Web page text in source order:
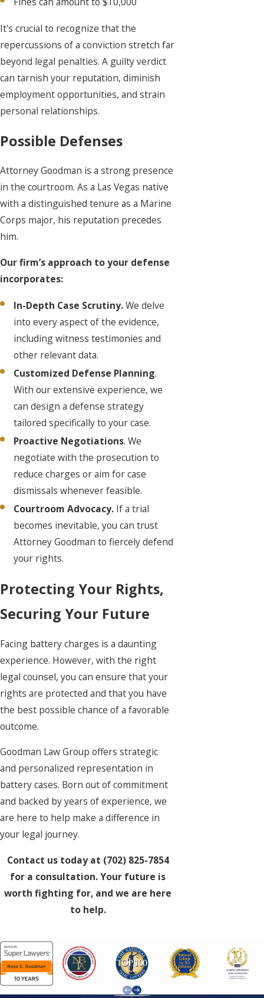
It's crucial to recognize that the
repercussions of a conviction stretch far
beyond legal penalties. A guilty verdict
can tarnish your reputation, diminish
employment opportunities, and strain
personal relationships.
Possible Defenses
Attorney Goodman is a strong presence
in the courtroom. As a Las Vegas native
with a distinguished tenure as a Marine
Corps major, his reputation precedes
him.
Our firm’s approach to your defense
incorporates:
In-Depth Case Scrutiny.We delve
into every aspect of the evidence,
including witness testimonies and
other relevant data.
Customized Defense Planning.
With our extensive experience, we
can design a defense strategy
tailored specifically to your case.
Proactive Negotiations. We
negotiate with the prosecution to
reduce charges or aim for case
dismissals whenever feasible.
Courtroom Advocacy. If a trial
becomes inevitable, you can trust
Attorney Goodman to fiercely defend
your rights.
Protecting Your Rights,
Securing Your Future
Facing battery charges is a daunting
experience. However, with the right
legal counsel, you can ensure that your
rights are protected and that you have
the best possible chance of a favorable
outcome.
Goodman Law Group offers strategic
and personalized representation in
battery cases. Born out of commitment
and backed by years of experience, we
are here to help make a difference in
your legal journey.
Contact us today at (702) 825-7854
for a consultation. Your future is
worth fighting for, and we are here
to help.